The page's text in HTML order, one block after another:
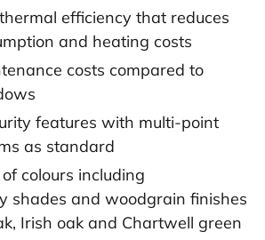
efficiency that reduces
and heating costs
costs compared to
features with multi-point
as standard
colours including
shades and woodgrain finishes
Irish oak and Chartwell green